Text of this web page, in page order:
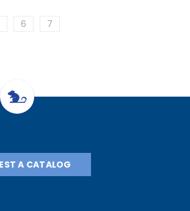
6 7
A CATALOG